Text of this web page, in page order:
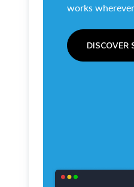
works
DISCOVER